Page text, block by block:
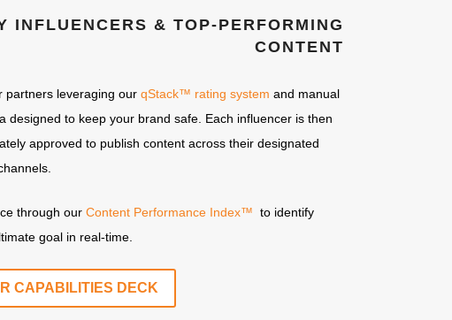
INFLUENCERS & TOP-PERFORMING
CONTENT
partners leveraging our qStack™ rating system and manual
to keep your brand safe. Each influencer is then
approved to publish content across their designated
through our Content Performance Index™ to identify
goal in real-time.
CAPABILITIES DECK